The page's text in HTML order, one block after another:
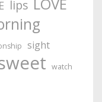
lips LOVE
sight
watch